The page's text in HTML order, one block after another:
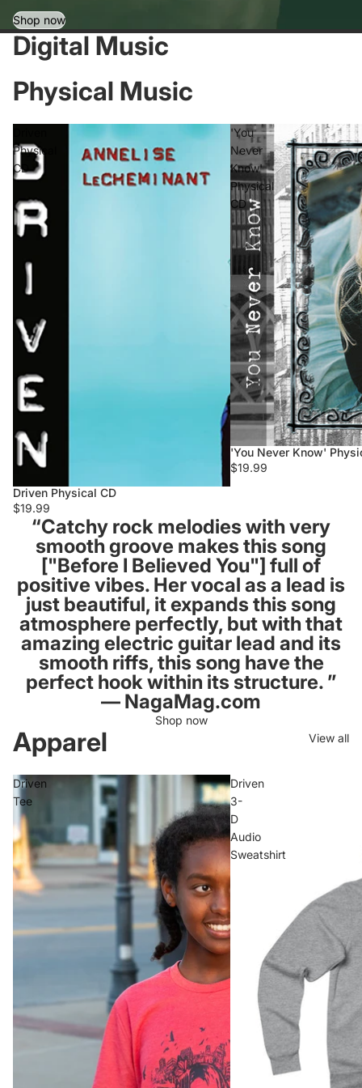
Shop now
Digital Music
Physical Music
Physical
CD
Driven Physical CD
$19.99
'You
Never
Know'
Physical
CD
'You Never Know'
$19.99
“Catchy rock melodies with very
smooth groove makes this song
["Before I Believed You"] full of
positive vibes. Her vocal as a lead is
just beautiful, it expands this song
atmosphere perfectly, but with that
amazing electric guitar lead and its
smooth riffs, this song have the
perfect hook within its structure. ”
–– NagaMag.com
Shop now
Apparel View all
Driven
Tee
Driven
3-
D
Audio
Sweatshirt